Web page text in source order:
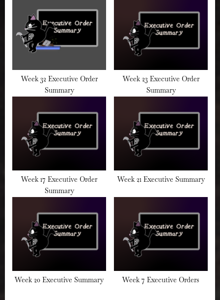
Week 32 Executive Order
Summary
Week 23 Executive Order
Summary
Week 17 Executive Order
Summary
Week 21 Executive Summary
Week 20 Executive Summary Week 7 Executive Orders